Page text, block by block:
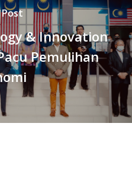
& Innovation
Pemulihan